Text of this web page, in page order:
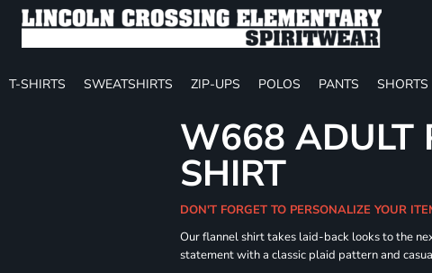
T-SHIRTS SWEATSHIRTS ZIP-UPS POLOS PANTS SHORTS
W668 ADULT
SHIRT
DON'T FORGET TO PERSONALIZE YOUR
Our flannel shirt takes laid-back looks to the
statement with a classic plaid pattern and